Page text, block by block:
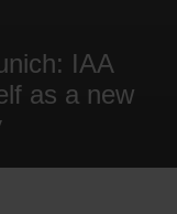
IAA
as a new